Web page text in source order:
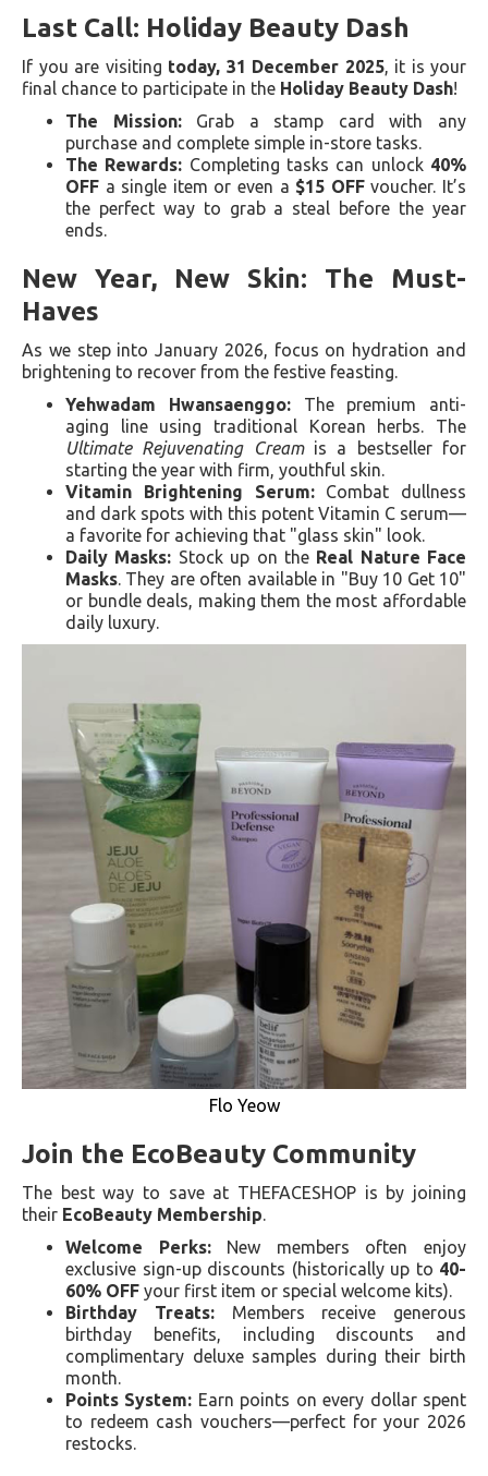
Last Call: Holiday Beauty Dash
If you are visiting today, 31 December 2025, it is your
final chance to participate in the Holiday Beauty Dash!
The Mission:Grab a stamp card with any
purchase and complete simple in-store tasks.
The Rewards: Completing tasks can unlock 40%
OFF a single item or even a $15 OFFvoucher. It’s
the perfect way to grab a steal before the year
ends.
New Year, New Skin: The Must-
Haves
As we step into January 2026, focus on hydration and
brightening to recover from the festive feasting.
Yehwadam Hwansaenggo:The premium anti-
aging line using traditional Korean herbs. The
Ultimate Rejuvenating Creamis a bestseller for
starting the year with firm, youthful skin.
Vitamin Brightening Serum:Combat dullness
and dark spots with this potent Vitamin C serum—
a favorite for achieving that "glass skin" look.
Daily Masks: Stock up on the Real Nature Face
Masks. They are often available in "Buy 10 Get 10"
or bundle deals, making them the most affordable
daily luxury.
Flo Yeow
Join the EcoBeauty Community
The best way to save at THEFACESHOP is by joining
their EcoBeauty Membership.
Welcome Perks:New members often enjoy
exclusive sign-up discounts (historically up to 40-
60% OFF your first item or special welcome kits).
Birthday Treats:Members receive generous
birthday benefits, including discounts and
complimentary deluxe samples during their birth
month.
Points System: Earn points on every dollar spent
to redeem cash vouchers—perfect for your 2026
restocks.